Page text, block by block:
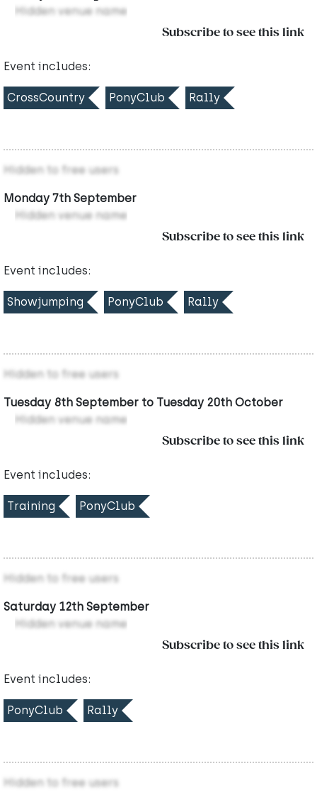
Hidden venue name
Subscribe to see this link
Event includes:
CrossCountry PonyClub Rally
Hidden to free users
Monday 7th September
Hidden venue name
Subscribe to see this link
Event includes:
Showjumping PonyClub Rally
Hidden to free users
Tuesday 8th September to Tuesday 20th October
Hidden venue name
Subscribe to see this link
Event includes:
Training PonyClub
Hidden to free users
Saturday 12th September
Hidden venue name
Subscribe to see this link
Event includes:
PonyClub Rally
Hidden to free users